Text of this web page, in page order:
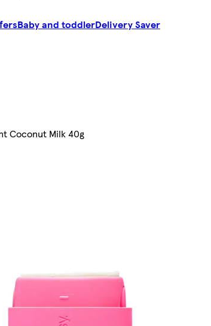
Baby and toddlerDelivery Saver
Coconut Milk 40g